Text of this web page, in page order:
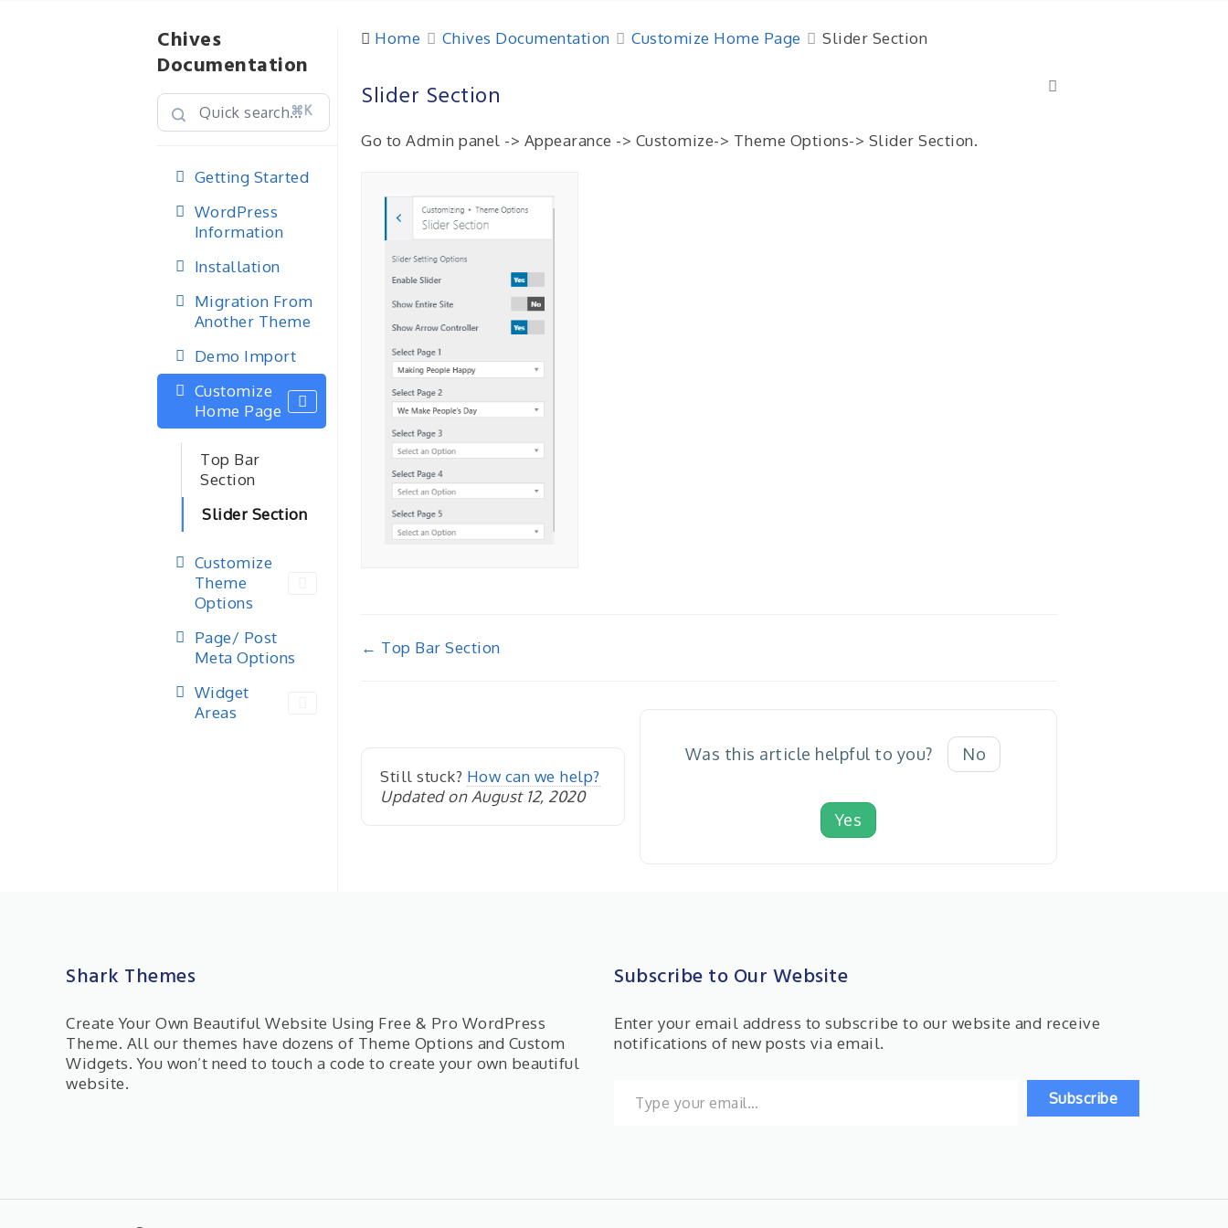
Chives
Documentation
⌘K
Getting Started
WordPress
Information
Installation
Migration From
Another Theme
Demo Import
Customize
Home Page
Top Bar
Section
Slider Section
Customize
Theme
Options
Page/ Post
Meta Options
Widget
Areas
Home Chives Documentation Customize Home Page Slider Section
Slider Section
Go to Admin panel -> Appearance -> Customize-> Theme Options-> Slider Section.
Doc
← Top Bar Section
Still stuck? How can we help?
Updated on August 12, 2020
Was this article helpful to you? No
Yes
Shark Themes
Create Your Own Beautiful Website Using Free & Pro WordPress
Theme. All our themes have dozens of Theme Options and Custom
Widgets. You won’t need to touch a code to create your own beautiful
website.
Subscribe to Our Website
Enter your email address to subscribe to our website and receive
notifications of new posts via email.
Subscribe